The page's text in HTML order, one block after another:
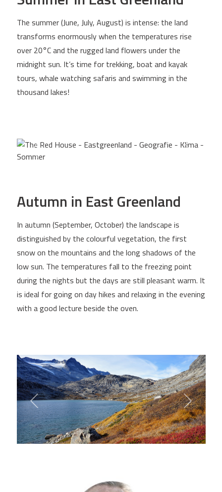
The summer (June, July, August) is intense: the land
transforms enormously when the temperatures rise
over 20°C and the rugged land flowers under the
midnight sun. It’s time for trekking, boat and kayak
tours, whale watching safaris and swimming in the
thousand lakes!
Autumn in East Greenland
In autumn (September, October) the landscape is
distinguished by the colourful vegetation, the first
snow on the mountains and the long shadows of the
low sun. The temperatures fall to the freezing point
during the nights but the days are still pleasant warm. It
is ideal for going on day hikes and relaxing in the evening
with a good lecture beside the oven.